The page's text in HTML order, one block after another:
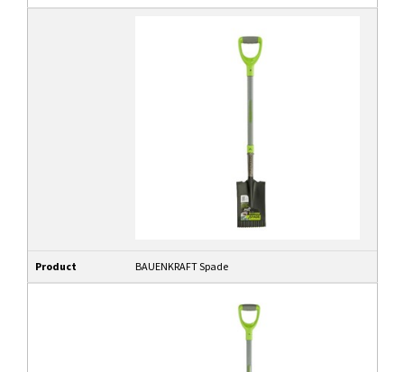
Product BAUENKRAFT Spade